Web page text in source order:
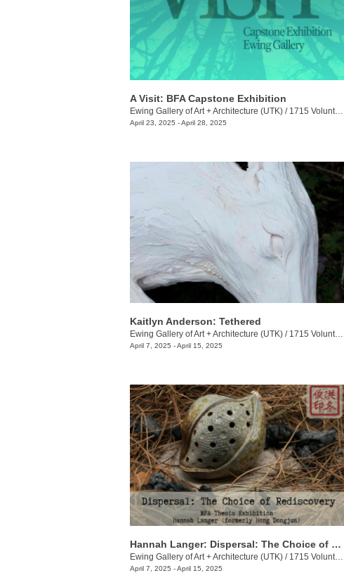
A Visit: BFA Capstone Exhibition
Ewing Gallery of Art + Architecture (UTK) / 1715 Volunteer Blvd.
April 23, 2025 - April 28, 2025
Kaitlyn Anderson: Tethered
Ewing Gallery of Art + Architecture (UTK) / 1715 Volunteer Blvd.
April 7, 2025 - April 15, 2025
Hannah Langer: Dispersal: The Choice of Rediscovery
Ewing Gallery of Art + Architecture (UTK) / 1715 Volunteer Blvd.
April 7, 2025 - April 15, 2025